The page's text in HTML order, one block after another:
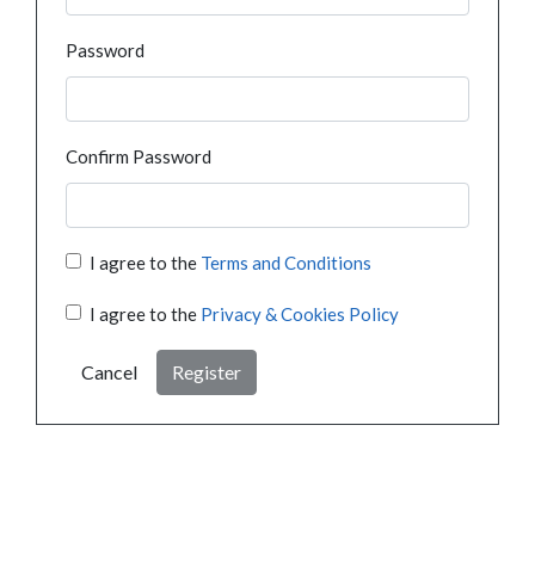
Password
Confirm Password
I agree to the Terms and Conditions
I agree to the Privacy & Cookies Policy
Cancel